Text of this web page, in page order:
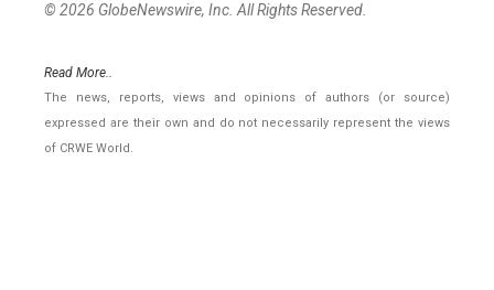
© 2026 GlobeNewswire, Inc. All Rights Reserved.
Read More..
The news, reports, views and opinions of authors (or source)
expressed are their own and do not necessarily represent the views
of CRWE World.